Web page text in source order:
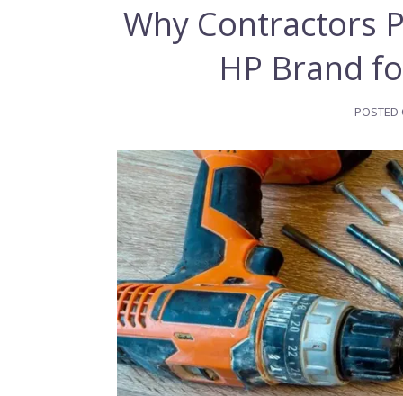
Why Contractors
HP Brand